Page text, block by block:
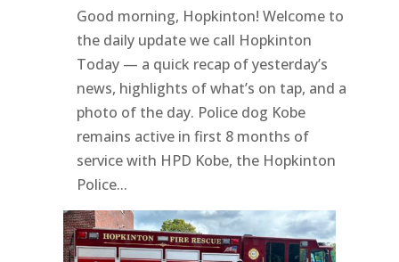
Good morning, Hopkinton! Welcome to
the daily update we call Hopkinton
Today — a quick recap of yesterday’s
news, highlights of what’s on tap, and a
photo of the day. Police dog Kobe
remains active in first 8 months of
service with HPD Kobe, the Hopkinton
Police...